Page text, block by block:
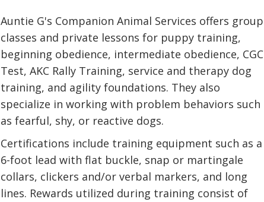
Auntie G's Companion Animal Services offers group
classes and private lessons for puppy training,
beginning obedience, intermediate obedience, CGC
Test, AKC Rally Training, service and therapy dog
training, and agility foundations. They also
specialize in working with problem behaviors such
as fearful, shy, or reactive dogs.
Certifications include training equipment such as a
6-foot lead with flat buckle, snap or martingale
collars, clickers and/or verbal markers, and long
lines. Rewards utilized during training consist of